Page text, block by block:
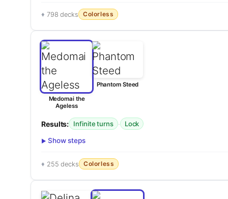
798 decks Colorless
Medomai the
Ageless
Phantom Steed
Results: Infinite turns · Lock
Show steps
255 decks Colorless